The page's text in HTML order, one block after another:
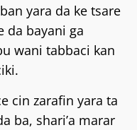
yara da ke tsare
da bayani ga
wani tabbaci kan
cin zarafin yara ta
ba, shari’a marar